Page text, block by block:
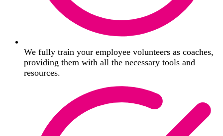
We fully train your employee volunteers as coaches,
providing them with all the necessary tools and
resources.